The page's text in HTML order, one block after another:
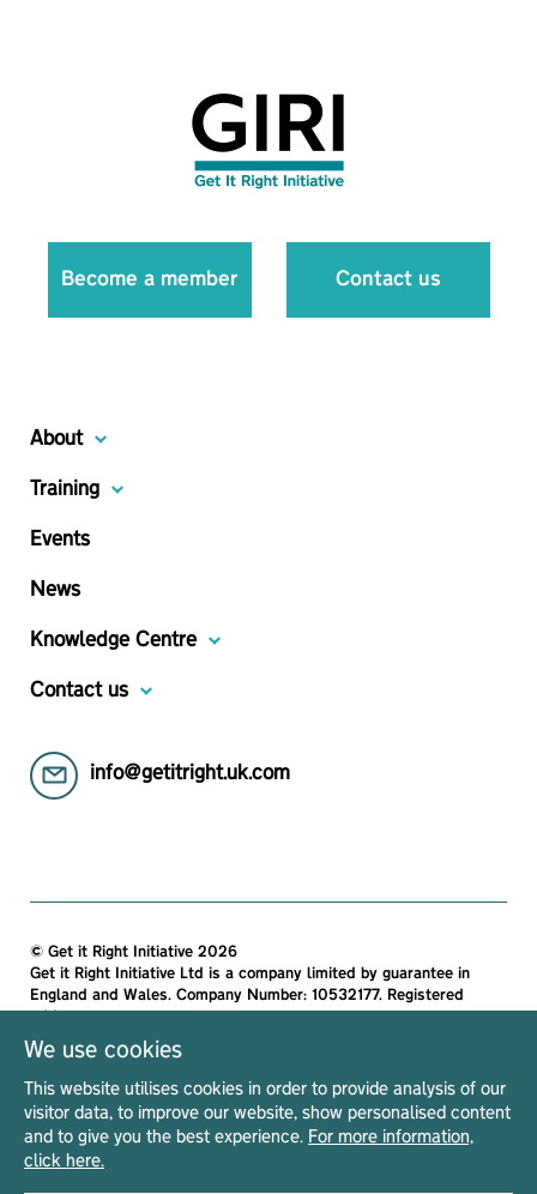
Become a member Contact us
About
Training
Events
News
Knowledge Centre
Contact us
info@getitright.uk.com
© Get it Right Initiative 2026
Get it Right Initiative Ltd is a company limited by guarantee in
England and Wales. Company Number: 10532177. Registered
Get it Right Initiative Ltd, Office 7, 35-37 Ludgate Hill, London,
EC4M 7JN, United Kingdom.
All materials on this site are protected by copyright and
intellectual property laws and are the property of The Get it Right
Initiative Ltd. Unless stated otherwise, you may access and
download the materials located on Get it Right only for personal,
We use cookies
This website utilises cookies in order to provide analysis of our
visitor data, to improve our website, show personalised content
and to give you the best experience. For more information,
click here.